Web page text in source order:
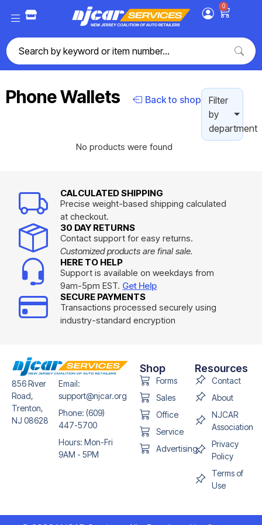
0
Phone Wallets Back to shop
Filter
by
department
No products were found
CALCULATED SHIPPING
Precise weight-based shipping calculated
at checkout.
30 DAY RETURNS
Contact support for easy returns.
Customized products are final sale.
HERE TO HELP
Support is available on weekdays from
9am-5pm EST. Get Help
SECURE PAYMENTS
Transactions processed securely using
industry-standard encryption
856 River
Road,
Trenton,
NJ 08628
Email:
support@njcar.org
Phone: (609)
447-5700
Hours: Mon-Fri
9AM - 5PM
Shop
Forms
Sales
Office
Service
Advertising
Resources
Contact
About
NJCAR
Association
Privacy
Policy
Terms of
Use